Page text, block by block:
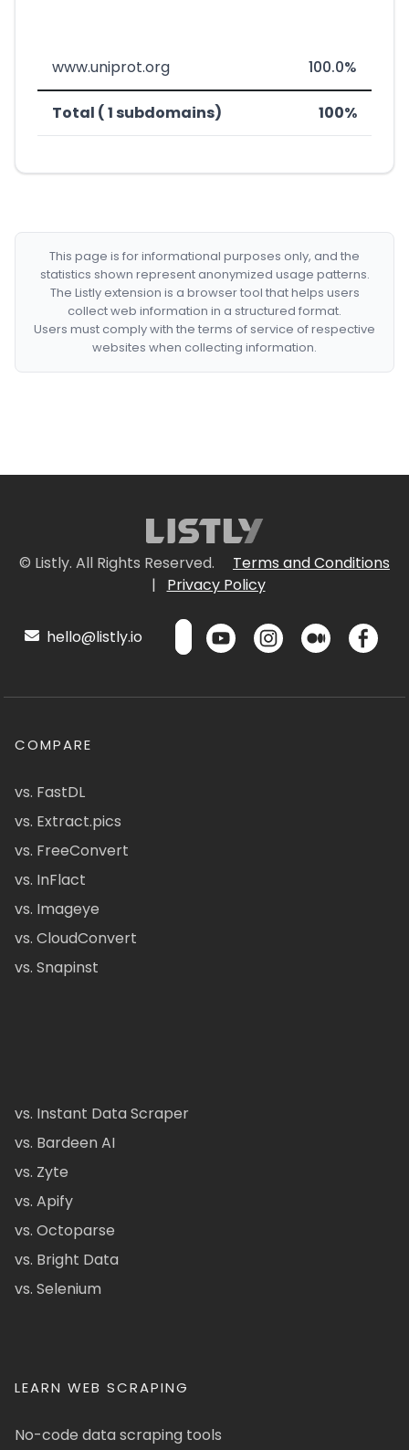
www.uniprot.org 100.0%
Total ( 1 subdomains) 100%
This page is for informational purposes only, and the
statistics shown represent anonymized usage patterns.
The Listly extension is a browser tool that helps users
collect web information in a structured format.
Users must comply with the terms of service of respective
websites when collecting information.
© Listly. All Rights Reserved.
Terms and Conditions
|
Privacy Policy
hello@listly.io
COMPARE
vs. FastDL
vs. Extract.pics
vs. FreeConvert
vs. InFlact
vs. Imageye
vs. CloudConvert
vs. Snapinst
vs. Instant Data Scraper
vs. Bardeen AI
vs. Zyte
vs. Apify
vs. Octoparse
vs. Bright Data
vs. Selenium
LEARN WEB SCRAPING
No-code data scraping tools